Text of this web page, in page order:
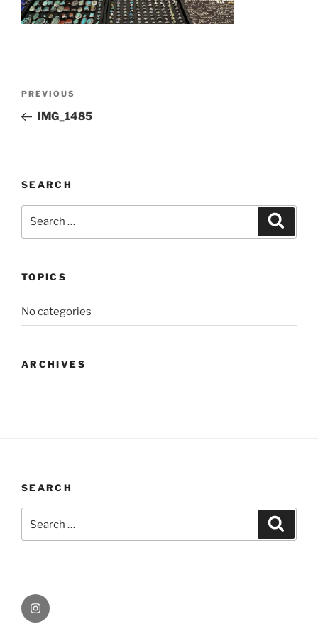
Previous
Post
PREVIOUS
IMG_1485
SEARCH
TOPICS
No categories
ARCHIVES
SEARCH
for:
Instagram